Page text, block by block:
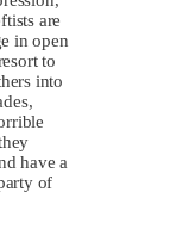
are
in open
to
into
have a
of